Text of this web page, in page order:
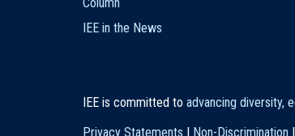
IEE in the News
IEE is committed to advancing diversity,
Privacy Statements | Non-Discrimination |